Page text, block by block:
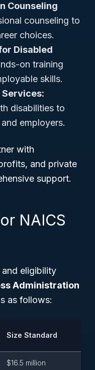
Counseling
counseling to
choices.
Disabled
on training
skills.
Services:
disabilities to
employers.
with
and private
support.
NAICS
eligibility
Administration
as follows:
Size Standard
$16.5 million